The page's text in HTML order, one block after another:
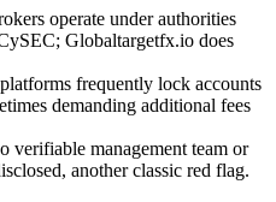
operate under authorities
Globaltargetfx.io does
frequently lock accounts
demanding additional fees
verifiable management team or
another classic red flag.